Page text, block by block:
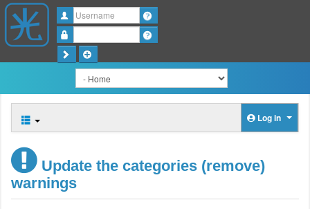
Username
Log in
Update the categories (remove)
warnings